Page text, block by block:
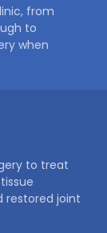
from
to
when
to treat
restored joint